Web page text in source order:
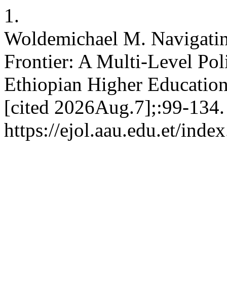
1.
Woldemichael M.
Frontier: A Multi-Level
Ethiopian Higher
[cited 2026Aug.7];:99-
https://ejol.aau.edu.et/